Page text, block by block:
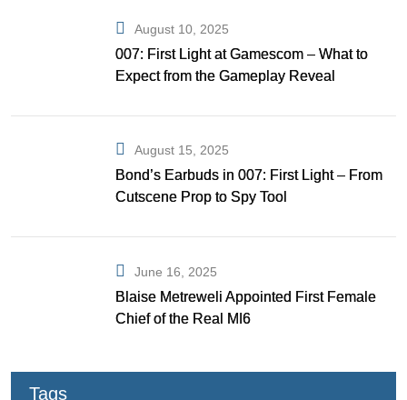
August 10, 2025
007: First Light at Gamescom – What to
Expect from the Gameplay Reveal
August 15, 2025
Bond’s Earbuds in 007: First Light – From
Cutscene Prop to Spy Tool
June 16, 2025
Blaise Metreweli Appointed First Female
Chief of the Real MI6
Tags